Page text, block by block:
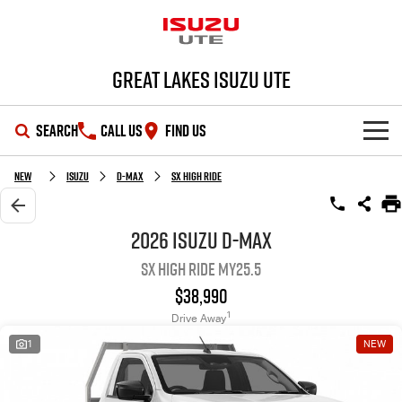
Great Lakes Isuzu Ute
SEARCH CALL US FIND US
HOME
OUR STOCK
New Isuzu D-MAX SX High Ride
2026 Isuzu D-MAX
SX High Ride MY25.5
$38,990
Drive Away1
1 NEW